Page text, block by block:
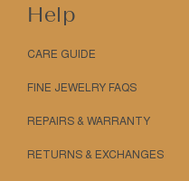
Help
CARE GUIDE
FINE JEWELRY FAQS
REPAIRS & WARRANTY
RETURNS & EXCHANGES